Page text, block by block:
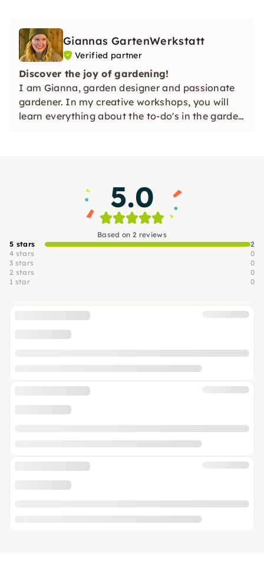
Giannas GartenWerkstatt
Verified partner
Discover the joy of gardening!
I am Gianna, garden designer and passionate
gardener. In my creative workshops, you will
learn everything about the to-do's in the garden
5.0
Based on 2 reviews
5 stars
2
4 stars
0
3 stars
0
2 stars
0
1 star
0